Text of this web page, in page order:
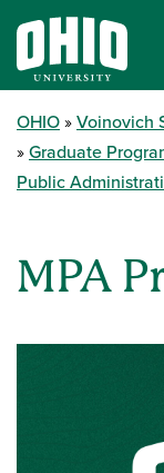
OHIO
Voinovich
Graduate
Public
MPA